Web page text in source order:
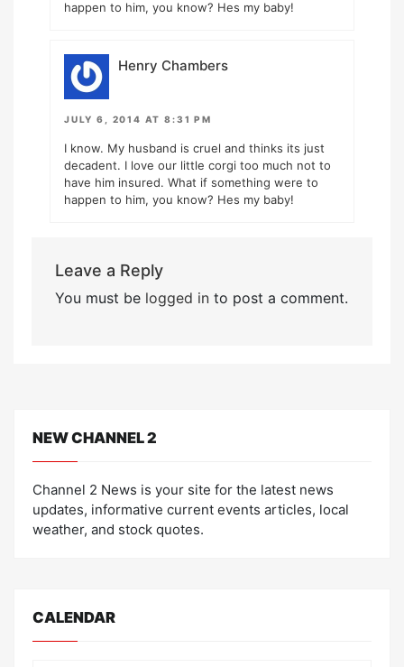
happen to him, you know? Hes my baby!
Henry Chambers
JULY 6, 2014 AT 8:31 PM
I know. My husband is cruel and thinks its just
decadent. I love our little corgi too much not to
have him insured. What if something were to
happen to him, you know? Hes my baby!
Leave a Reply
You must be logged into post a comment.
NEW CHANNEL 2
Channel 2 News is your site for the latest news
updates, informative current events articles, local
weather, and stock quotes.
CALENDAR